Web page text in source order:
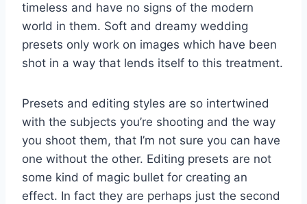
timeless and have no signs of the modern
world in them. Soft and dreamy wedding
presets only work on images which have been
shot in a way that lends itself to this treatment.
Presets and editing styles are so intertwined
with the subjects you’re shooting and the way
you shoot them, that I’m not sure you can have
one without the other. Editing presets are not
some kind of magic bullet for creating an
effect. In fact they are perhaps just the second